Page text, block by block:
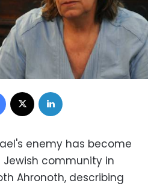
Facebook
enemy has become
community in
Ahronoth, describing